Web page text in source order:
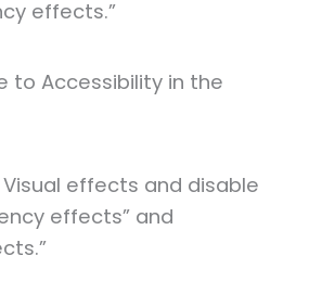
effects.”
to Accessibility in the
effects and disable
effects” and